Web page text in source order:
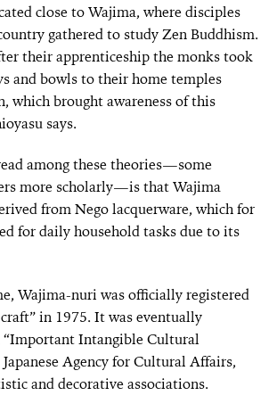
close to Wajima, where disciples
gathered to study Zen Buddhism.
their apprenticeship the monks took
and bowls to their home temples
which brought awareness of this
says.
among these theories—some
more scholarly—is that Wajima
from Nego lacquerware, which for
for daily household tasks due to its
Wajima-nuri was officially registered
in 1975. It was eventually
“Important Intangible Cultural
Agency for Cultural Affairs,
and decorative associations.